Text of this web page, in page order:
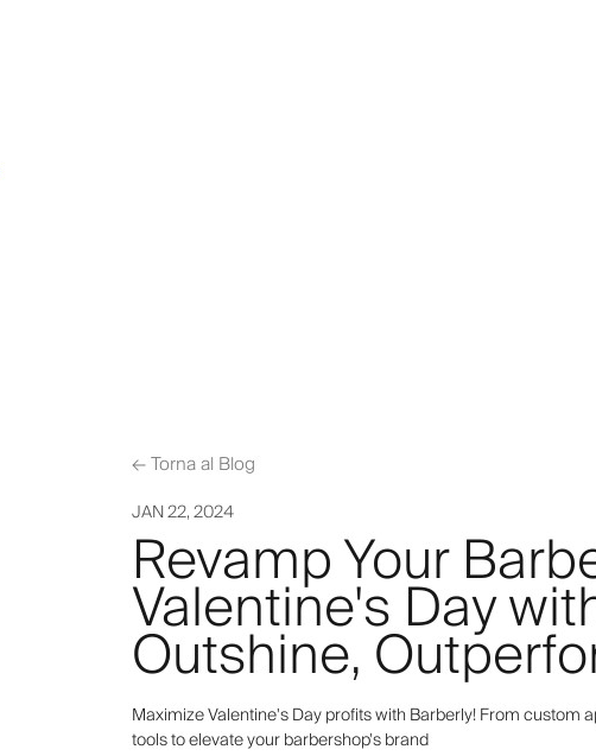
←Torna al Blog
JAN 22, 2024
Revamp Your
Valentine's Day
Outshine,
Maximize Valentine's Day profits with Barberly! From custom
tools to elevate your barbershop's brand